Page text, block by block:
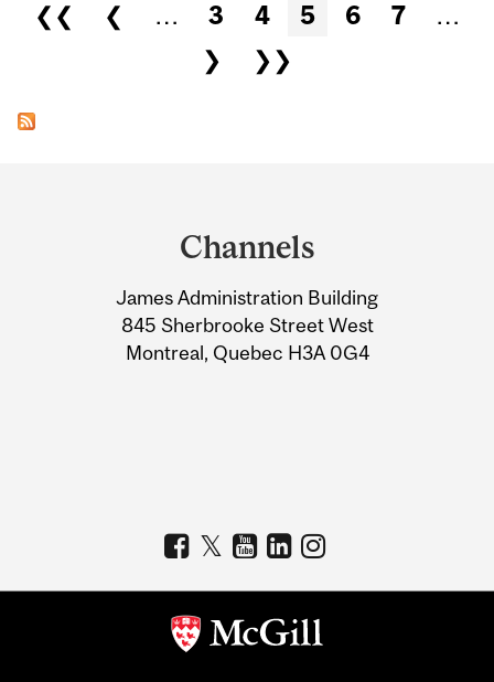
❮❮ ❮ … 3 4 5 6 7
…
❯
❯❯
Information
Channels
James Administration Building
845 Sherbrooke Street West
Montreal, Quebec H3A 0G4